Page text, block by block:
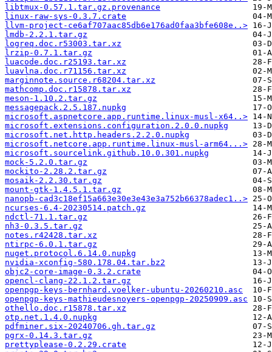
libtmux-0.57.1.tar.gz.provenance
linux-raw-sys-0.3.7.crate
llvm-project-ce6af707aac85db6e176ad0faa3bfe608e..>
lmdb-2.2.1.tar.gz
logreq.doc.r53003.tar.xz
lrzip-0.7.1.tar.gz
luacode.doc.r25193.tar.xz
luavlna.doc.r71156.tar.xz
marginnote.source.r68204.tar.xz
mathcomp.doc.r15878.tar.xz
meson-1.10.2.tar.gz
messagepack.2.5.187.nupkg
microsoft.aspnetcore.app.runtime.linux-musl-x64..>
microsoft.extensions.configuration.2.0.0.nupkg
microsoft.net.http.headers.2.2.0.nupkg
microsoft.netcore.app.runtime.linux-musl-arm64...>
microsoft.sourcelink.github.10.0.301.nupkg
mock-5.2.0.tar.gz
mockito-2.28.2.tar.gz
mosaik-2.2.30.tar.gz
mount-gtk-1.4.5.1.tar.gz
nanopb-cad3c18ef15a663e30e3e43e3a752b66378adec1..>
ncurses-6.4-20230514.patch.gz
ndctl-71.1.tar.gz
nh3-0.3.5.tar.gz
notes.r42428.tar.xz
ntirpc-6.0.1.tar.gz
nuget.protocol.6.14.0.nupkg
nvidia-xconfig-580.178.04.tar.bz2
objc2-core-image-0.3.2.crate
opencl-clang-22.1.2.tar.gz
openpgp-keys-bernhard.voelker-ubuntu-20260210.asc
openpgp-keys-mathieudesnoyers-openpgp-20250909.asc
othello.doc.r15878.tar.xz
otp.net.1.4.0.nupkg
pdfminer.six-20240706.gh.tar.gz
pgrx-0.14.3.tar.gz
prettyplease-0.2.29.crate